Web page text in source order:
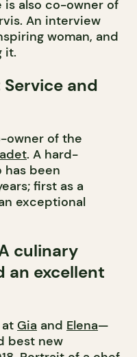
is also co-owner of
An interview
woman, and
it.
Service and
owner of the
. A hard-
been
first as a
exceptional
culinary
an excellent
Gia and Elena—
best new